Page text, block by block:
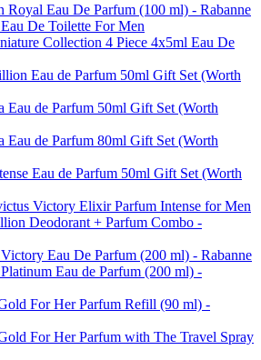
Royal Eau De Parfum (100 ml) - Rabanne
De Toilette For Men
Collection 4 Piece 4x5ml Eau De
Eau de Parfum 50ml Gift Set (Worth
Eau de Parfum 50ml Gift Set (Worth
Eau de Parfum 80ml Gift Set (Worth
Eau de Parfum 50ml Gift Set (Worth
Victory Elixir Parfum Intense for Men
Deodorant + Parfum Combo -
Eau De Parfum (200 ml) - Rabanne
Eau de Parfum (200 ml) -
For Her Parfum Refill (90 ml) -
For Her Parfum with The Travel Spray